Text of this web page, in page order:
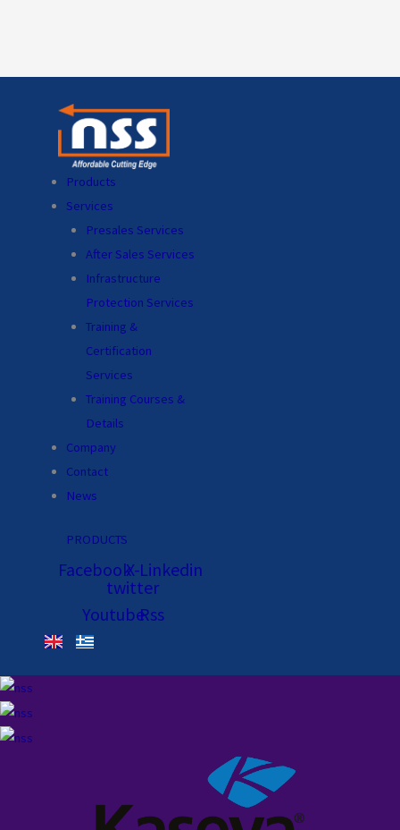
Products
Services
Presales Services
After Sales Services
Infrastructure
Protection Services
Training &
Certification
Services
Training Courses &
Details
Company
Contact
News
PRODUCTS
FacebookX-
twitter
Linkedin
YoutubeRss